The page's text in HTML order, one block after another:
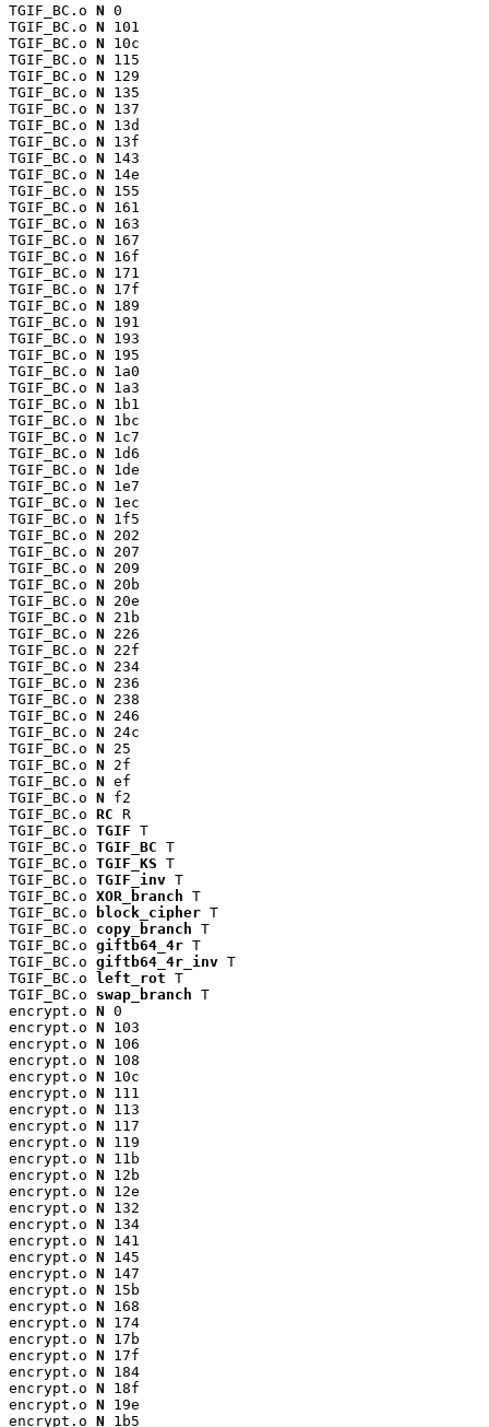
TGIF_BC.o N 0
TGIF_BC.o N 101
TGIF_BC.o N 10c
TGIF_BC.o N 115
TGIF_BC.o N 129
TGIF_BC.o N 135
TGIF_BC.o N 137
TGIF_BC.o N 13d
TGIF_BC.o N 13f
TGIF_BC.o N 143
TGIF_BC.o N 14e
TGIF_BC.o N 155
TGIF_BC.o N 161
TGIF_BC.o N 163
TGIF_BC.o N 167
TGIF_BC.o N 16f
TGIF_BC.o N 171
TGIF_BC.o N 17f
TGIF_BC.o N 189
TGIF_BC.o N 191
TGIF_BC.o N 193
TGIF_BC.o N 195
TGIF_BC.o N 1a0
TGIF_BC.o N 1a3
TGIF_BC.o N 1b1
TGIF_BC.o N 1bc
TGIF_BC.o N 1c7
TGIF_BC.o N 1d6
TGIF_BC.o N 1de
TGIF_BC.o N 1e7
TGIF_BC.o N 1ec
TGIF_BC.o N 1f5
TGIF_BC.o N 202
TGIF_BC.o N 207
TGIF_BC.o N 209
TGIF_BC.o N 20b
TGIF_BC.o N 20e
TGIF_BC.o N 21b
TGIF_BC.o N 226
TGIF_BC.o N 22f
TGIF_BC.o N 234
TGIF_BC.o N 236
TGIF_BC.o N 238
TGIF_BC.o N 246
TGIF_BC.o N 24c
TGIF_BC.o N 25
TGIF_BC.o N 2f
TGIF_BC.o N ef
TGIF_BC.o N f2
TGIF_BC.o RC R
TGIF_BC.o TGIF T
TGIF_BC.o TGIF_BC T
TGIF_BC.o TGIF_KS T
TGIF_BC.o TGIF_inv T
TGIF_BC.o XOR_branch T
TGIF_BC.o
block_cipher T
TGIF_BC.o copy_branch T
TGIF_BC.o giftb64_4r T
TGIF_BC.o giftb64_4r_inv T
TGIF_BC.o left_rot T
TGIF_BC.o swap_branch T
encrypt.o N 0
encrypt.o N 103
encrypt.o N 106
encrypt.o N 108
encrypt.o N 10c
encrypt.o N 111
encrypt.o N 113
encrypt.o N 117
encrypt.o N 119
encrypt.o N 11b
encrypt.o N 12b
encrypt.o N 12e
encrypt.o N 132
encrypt.o N 134
encrypt.o N 141
encrypt.o N 145
encrypt.o N 147
encrypt.o N 15b
encrypt.o N 168
encrypt.o N 174
encrypt.o N 17b
encrypt.o N 17f
encrypt.o N 184
encrypt.o N 18f
encrypt.o N 19e
encrypt.o N 1b5